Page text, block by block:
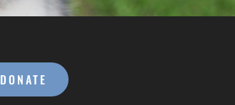
DONATE